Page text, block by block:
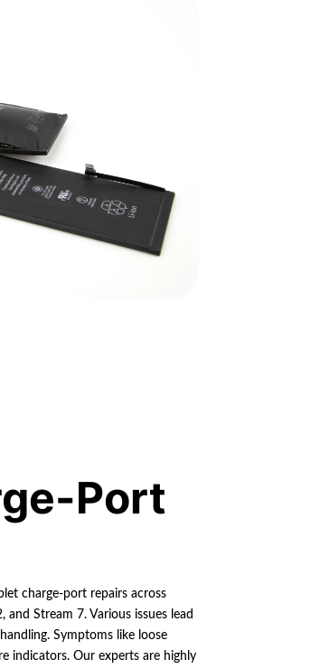
Port
charge-port repairs across
Stream 7. Various issues lead
Symptoms like loose
indicators. Our experts are highly